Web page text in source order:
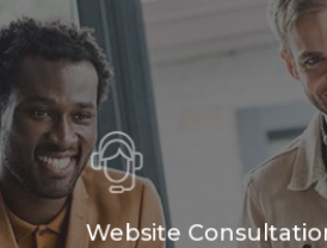
Website